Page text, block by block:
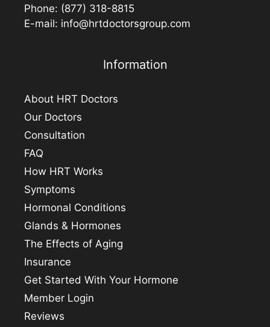
Phone: (877) 318-8815
E-mail: info@hrtdoctorsgroup.com
Information
About HRT Doctors
Our Doctors
Consultation
FAQ
How HRT Works
Symptoms
Hormonal Conditions
Glands & Hormones
The Effects of Aging
Insurance
Get Started With Your Hormone
Member Login
Reviews